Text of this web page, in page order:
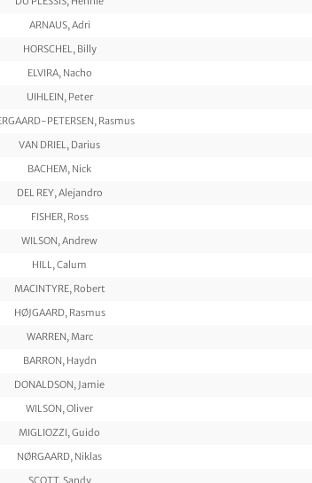
ARNAUS, Adri
HORSCHEL, Billy
ELVIRA, Nacho
UIHLEIN, Peter
PETERSEN, Rasmus
VAN DRIEL, Darius
BACHEM, Nick
DEL REY, Alejandro
FISHER, Ross
WILSON, Andrew
HILL, Calum
MACINTYRE, Robert
HØJGAARD, Rasmus
WARREN, Marc
BARRON, Haydn
DONALDSON, Jamie
WILSON, Oliver
MIGLIOZZI, Guido
NØRGAARD, Niklas
SCOTT, Sandy